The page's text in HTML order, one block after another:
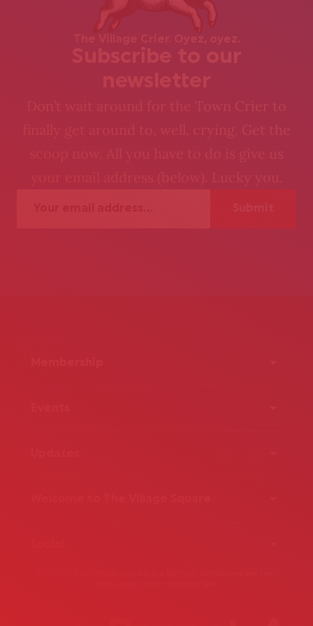
The Village Crier. Oyez, oyez.
Subscribe to our
newsletter
Don’t wait around for the Town Crier to
finally get around to, well, crying. Get the
scoop now. All you have to do is give us
your email address (below). Lucky you.